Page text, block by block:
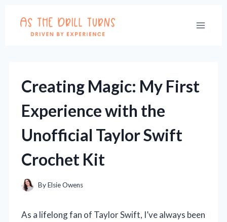
content
Creating Magic: My First
Experience with the
Unofficial Taylor Swift
Crochet Kit
ByElsie Owens
As a lifelong fan of Taylor Swift, I’ve always been